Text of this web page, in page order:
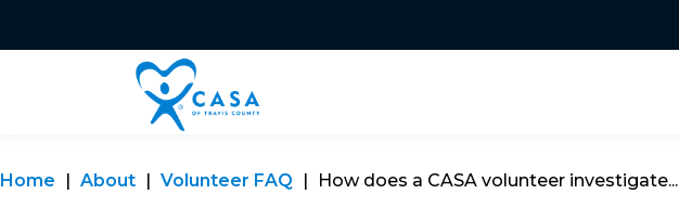
Home About Volunteer FAQ How does a CASA volunteer investigate...